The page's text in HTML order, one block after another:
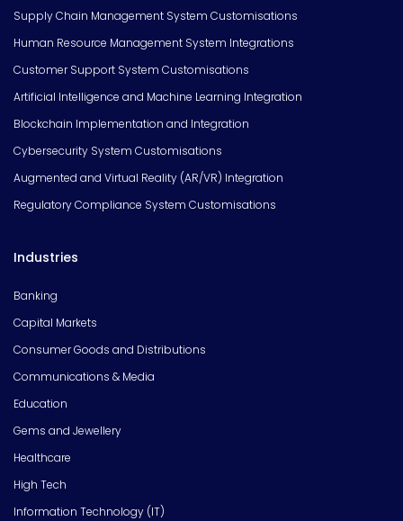
Supply Chain Management System Customisations
Human Resource Management System Integrations
Customer Support System Customisations
Artificial Intelligence and Machine Learning Integration
Blockchain Implementation and Integration
Cybersecurity System Customisations
Augmented and Virtual Reality (AR/VR) Integration
Regulatory Compliance System Customisations
Industries
Banking
Capital Markets
Consumer Goods and Distributions
Communications & Media
Education
Gems and Jewellery
Healthcare
High Tech
Information Technology (IT)